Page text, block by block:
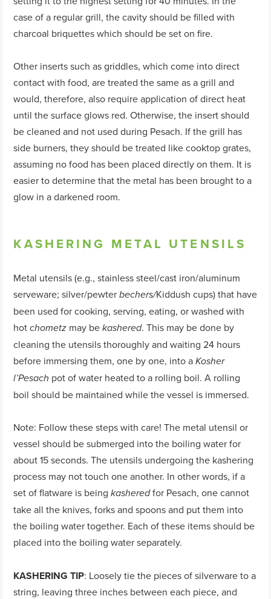
case of a regular grill, the cavity should be filled with
charcoal briquettes which should be set on fire.
Other inserts such as griddles, which come into direct
contact with food, are treated the same as a grill and
would, therefore, also require application of direct heat
until the surface glows red. Otherwise, the insert should
be cleaned and not used during Pesach. If the grill has
side burners, they should be treated like cooktop grates,
assuming no food has been placed directly on them. It is
easier to determine that the metal has been brought to a
glow in a darkened room.
KASHERING METAL UTENSILS
Metal utensils (e.g., stainless steel/cast iron/aluminum
serveware; silver/pewterbechers/Kiddush cups) that have
been used for cooking, serving, eating, or washed with
hotchometz may bekashered. This may be done by
cleaning the utensils thoroughly and waiting 24 hours
before immersing them, one by one, into aKosher
l’Pesach pot of water heated to a rolling boil. A rolling
boil should be maintained while the vessel is immersed.
Note: Follow these steps with care! The metal utensil or
vessel should be submerged into the boiling water for
about 15 seconds. The utensils undergoing the kashering
process may not touch one another. In other words, if a
set of flatware is beingkasheredfor Pesach, one cannot
take all the knives, forks and spoons and put them into
the boiling water together. Each of these items should be
placed into the boiling water separately.
KASHERING TIP: Loosely tie the pieces of silverware to a
string, leaving three inches between each piece, and